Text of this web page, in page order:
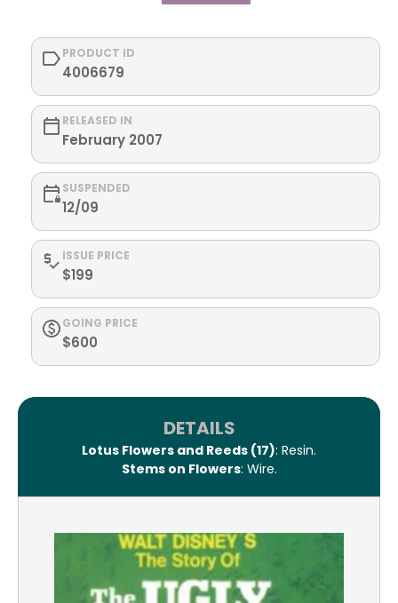
PRODUCT ID
4006679
RELEASED IN
February 2007
SUSPENDED
12/09
ISSUE PRICE
$199
GOING PRICE
$600
DETAILS
Lotus Flowers and Reeds (17): Resin.
Stems on Flowers: Wire.